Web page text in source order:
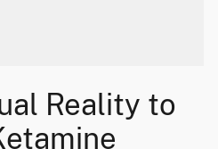
Reality to